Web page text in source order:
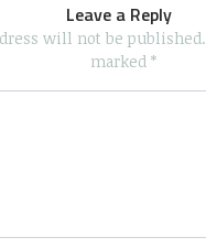
Leave a Reply
will not be published.
marked *